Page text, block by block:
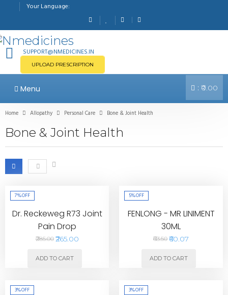
Your Language:
SUPPORT@NMEDICINES.IN
UPLOAD PRESCRIPTION
Menu : ₹0.00
Home Allopathy Personal Care Bone & Joint Health
Bone & Joint Health
7%OFF
Dr. Reckeweg R73 Joint
Pain Drop
₹285.00 ₹265.00
ADD TO CART
5%OFF
FENLONG - MR LINIMENT
30ML
₹63.50 ₹60.07
ADD TO CART
3%OFF 3%OFF